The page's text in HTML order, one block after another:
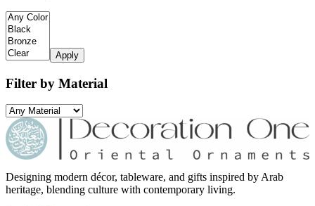
Apply
Filter by Material
Designing modern décor, tableware, and gifts inspired by Arab
heritage, blending culture with contemporary living.